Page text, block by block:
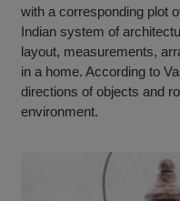
with a corresponding plot
Indian system of
layout, measurements,
in a home. According to
directions of objects and
environment.